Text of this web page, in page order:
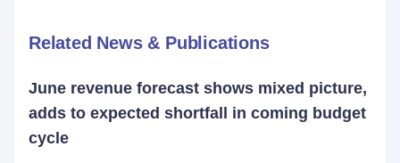
Related News & Publications
June revenue forecast shows mixed picture,
adds to expected shortfall in coming budget
cycle